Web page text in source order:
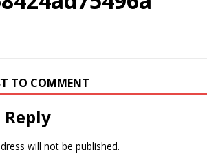
TO COMMENT
Reply
will not be published.